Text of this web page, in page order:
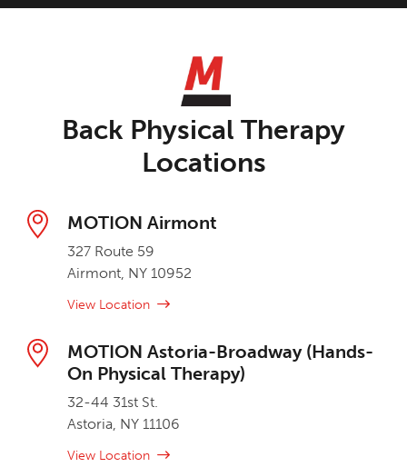
Back Physical Therapy
Locations
MOTION Airmont
327 Route 59
Airmont, NY 10952
View Location
MOTION Astoria-Broadway (Hands-
On Physical Therapy)
32-44 31st St.
Astoria, NY 11106
View Location